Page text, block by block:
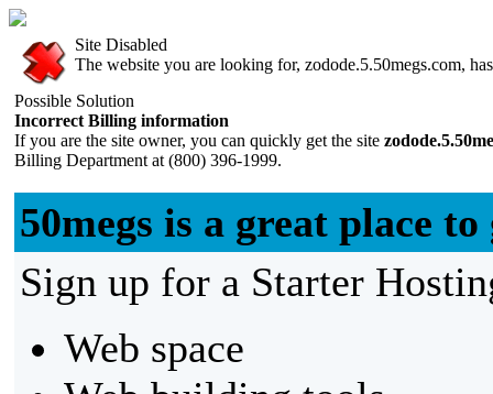
Site Disabled
The website you are looking for, zodode.5.50megs.com,
Possible Solution
Incorrect Billing information
If you are the site owner, you can quickly get the site
Billing Department at (800) 396-1999.
50megs is a great place
Sign up for a Starter
Web space